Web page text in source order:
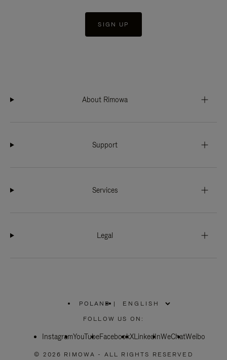
SIGN UP
About Rimowa
Support
Services
Legal
POLAND
PLEASE
SELECT
COUNTRY
|
FOLLOW US ON:
InstagramYouTubeFacebookXLinkedInWeChatWeibo
© 2026 RIMOWA - ALL RIGHTS RESERVED